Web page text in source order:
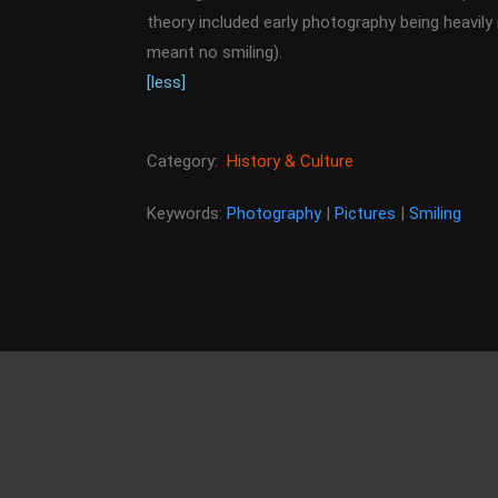
theory included early photography being
meant no smiling).
[less]
Category: History & Culture
Keywords: Photography| Pictures | Smiling